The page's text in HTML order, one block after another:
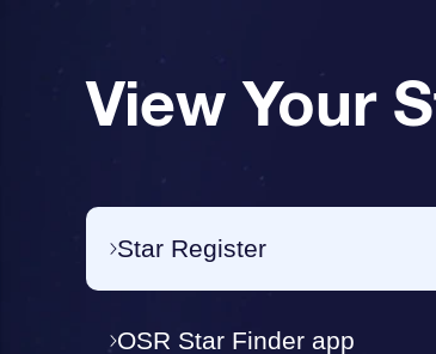
View Your
Star Register
OSR Star Finder app